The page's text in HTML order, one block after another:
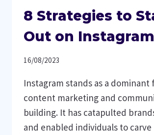
8 Strategies to
Out on Instagram
16/08/2023
Instagram stands as a dominant
content marketing and
building. It has catapulted
and enabled individuals to